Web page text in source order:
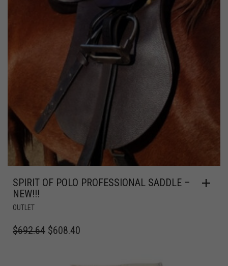
SPIRIT OF POLO PROFESSIONAL SADDLE –
NEW!!!
OUTLET
$692.64 $608.40